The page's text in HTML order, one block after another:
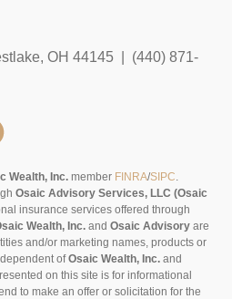
OH 44145 | (440) 871-
Wealth, Inc. member FINRA/SIPC.
Osaic Advisory Services, LLC (Osaic
insurance services offered through
Wealth, Inc. and Osaic Advisory are
and/or marketing names, products or
ofOsaic Wealth, Inc. and
on this site is for informational
to make an offer or solicitation for the